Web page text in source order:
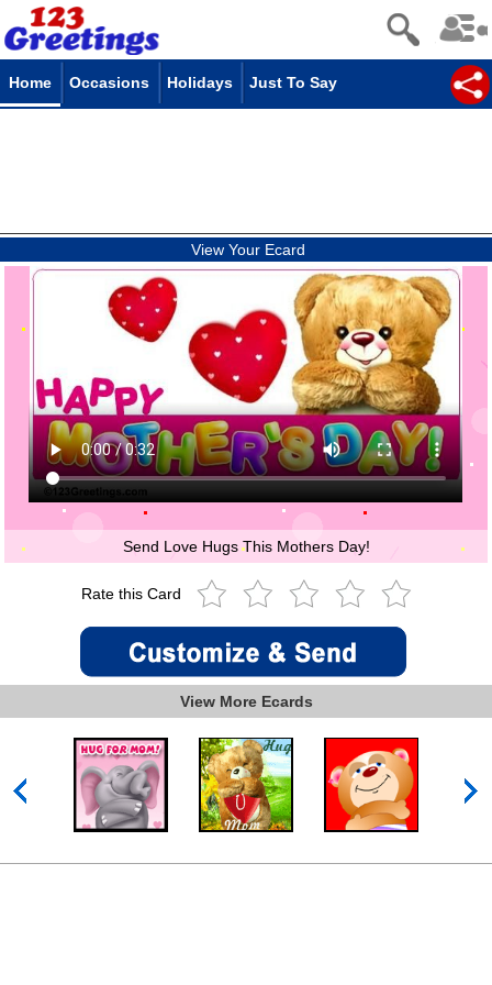
Home Occasions Holidays Just To Say
View Your Ecard
Send Love Hugs This Mothers Day!
Rate this Card
View More Ecards